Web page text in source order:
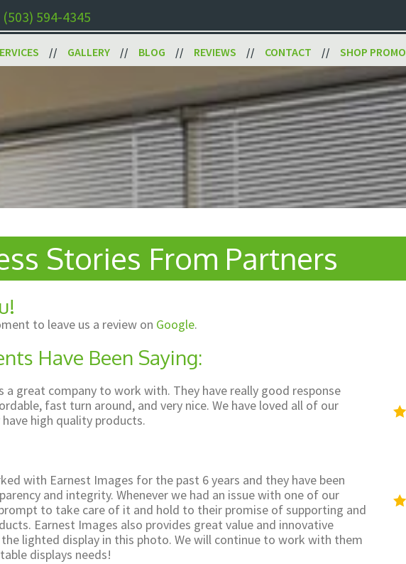
(503) 594-4345
GALLERY BLOG REVIEWS CONTACT SHOP PROMO
Stories From Partners
to leave us a review on Google.
Have Been Saying:
a great company to work with. They have really good response
fast turn around, and very nice. We have loved all of our
high quality products.
with Earnest Images for the past 6 years and they have been
and integrity. Whenever we had an issue with one of our
to take care of it and hold to their promise of supporting and
Earnest Images also provides great value and innovative
lighted display in this photo. We will continue to work with them
displays needs!